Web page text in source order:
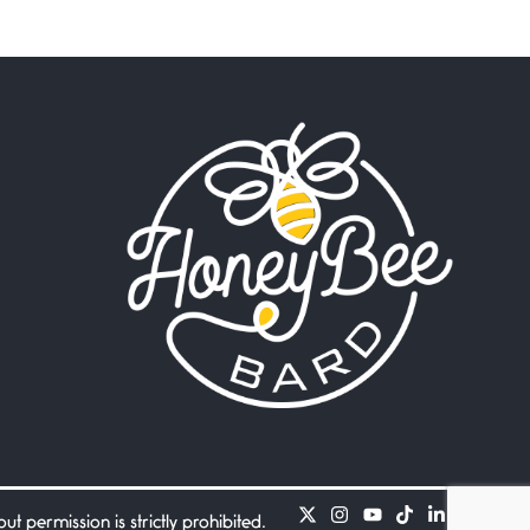
Flock It
June 27, 2026
I heard that phrase never
understood what it
Death
June 21, 2026
Your pain is my pain— a
single trembling
Standing in the bathroom
taking a leak a
permission is strictly prohibited.